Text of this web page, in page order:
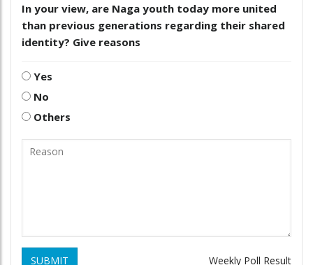
In your view, are Naga youth today more united
than previous generations regarding their shared
identity? Give reasons
Yes
No
Others
SUBMIT Weekly Poll Result